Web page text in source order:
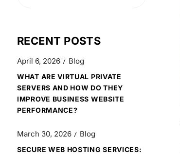
RECENT POSTS
April 6, 2026 Blog
WHAT ARE VIRTUAL PRIVATE
SERVERS AND HOW DO THEY
IMPROVE BUSINESS WEBSITE
PERFORMANCE?
March 30, 2026 Blog
SECURE WEB HOSTING SERVICES: